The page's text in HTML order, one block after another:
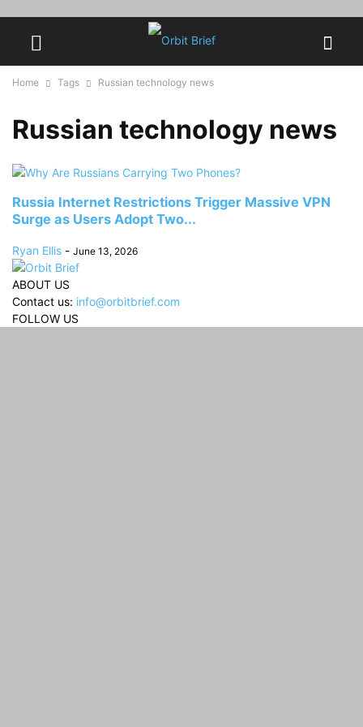
Home Tags Russian technology news
Russian technology news
Russia Internet Restrictions Trigger Massive VPN
Surge as Users Adopt Two...
Ryan Ellis - June 13, 2026
ABOUT US
Contact us: info@orbitbrief.com
FOLLOW US